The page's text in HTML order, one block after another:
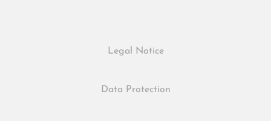
Legal Notice
Data Protection